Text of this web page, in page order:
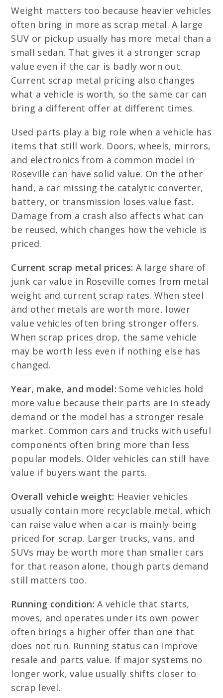
Weight matters too because heavier vehicles
often bring in more as scrap metal. A large
SUV or pickup usually has more metal than a
small sedan. That gives it a stronger scrap
value even if the car is badly worn out.
Current scrap metal pricing also changes
what a vehicle is worth, so the same car can
bring a different offer at different times.
Used parts play a big role when a vehicle has
items that still work. Doors, wheels, mirrors,
and electronics from a common model in
Roseville can have solid value. On the other
hand, a car missing the catalytic converter,
battery, or transmission loses value fast.
Damage from a crash also affects what can
be reused, which changes how the vehicle is
priced.
Current scrap metal prices: A large share of
junk car value in Roseville comes from metal
weight and current scrap rates. When steel
and other metals are worth more, lower
value vehicles often bring stronger offers.
When scrap prices drop, the same vehicle
may be worth less even if nothing else has
changed.
Year, make, and model: Some vehicles hold
more value because their parts are in steady
demand or the model has a stronger resale
market. Common cars and trucks with useful
components often bring more than less
popular models. Older vehicles can still have
value if buyers want the parts.
Overall vehicle weight: Heavier vehicles
usually contain more recyclable metal, which
can raise value when a car is mainly being
priced for scrap. Larger trucks, vans, and
SUVs may be worth more than smaller cars
for that reason alone, though parts demand
still matters too.
Running condition: A vehicle that starts,
moves, and operates under its own power
often brings a higher offer than one that
does not run. Running status can improve
resale and parts value. If major systems no
longer work, value usually shifts closer to
scrap level.